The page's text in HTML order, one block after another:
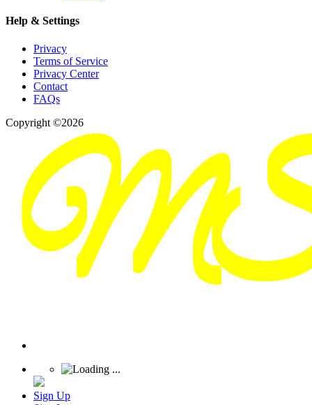
Help & Settings
Privacy
Terms of Service
Privacy Center
Contact
FAQs
Copyright ©2026
Sign Up